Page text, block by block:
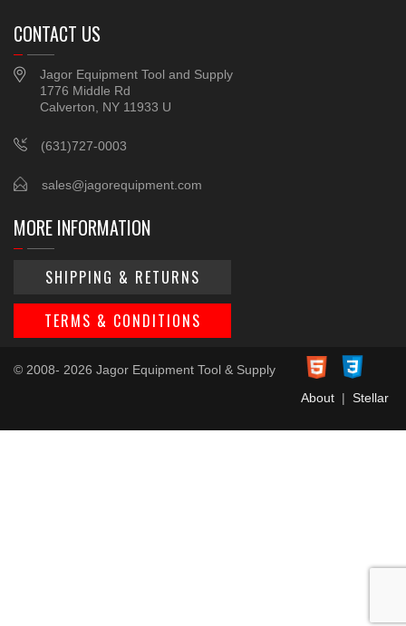
CONTACT US
Jagor Equipment Tool and Supply
1776 Middle Rd
Calverton, NY 11933 U
(631)727-0003
sales@jagorequipment.com
MORE INFORMATION
SHIPPING & RETURNS
TERMS & CONDITIONS
© 2008- 2026 Jagor Equipment Tool & Supply
About| Stellar